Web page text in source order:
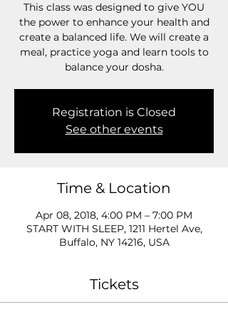
This class was designed to give YOU
the power to enhance your health and
create a balanced life. We will create a
meal, practice yoga and learn tools to
balance your dosha.
Registration is Closed
See other events
Time & Location
Apr 08, 2018, 4:00 PM – 7:00 PM
START WITH SLEEP, 1211 Hertel Ave,
Buffalo, NY 14216, USA
Tickets